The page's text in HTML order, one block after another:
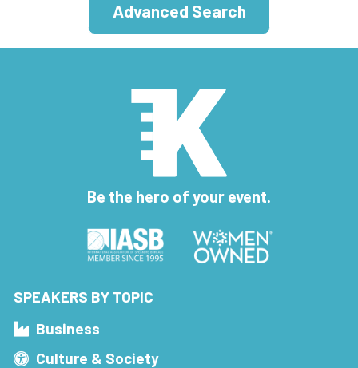
Advanced Search
Be the hero of your event.
SPEAKERS BY TOPIC
Business
Culture & Society